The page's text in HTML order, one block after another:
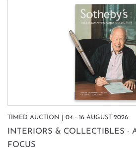
TIMED AUCTION | 04 - 16 AUGUST 2026
INTERIORS & COLLECTIBLES -
FOCUS